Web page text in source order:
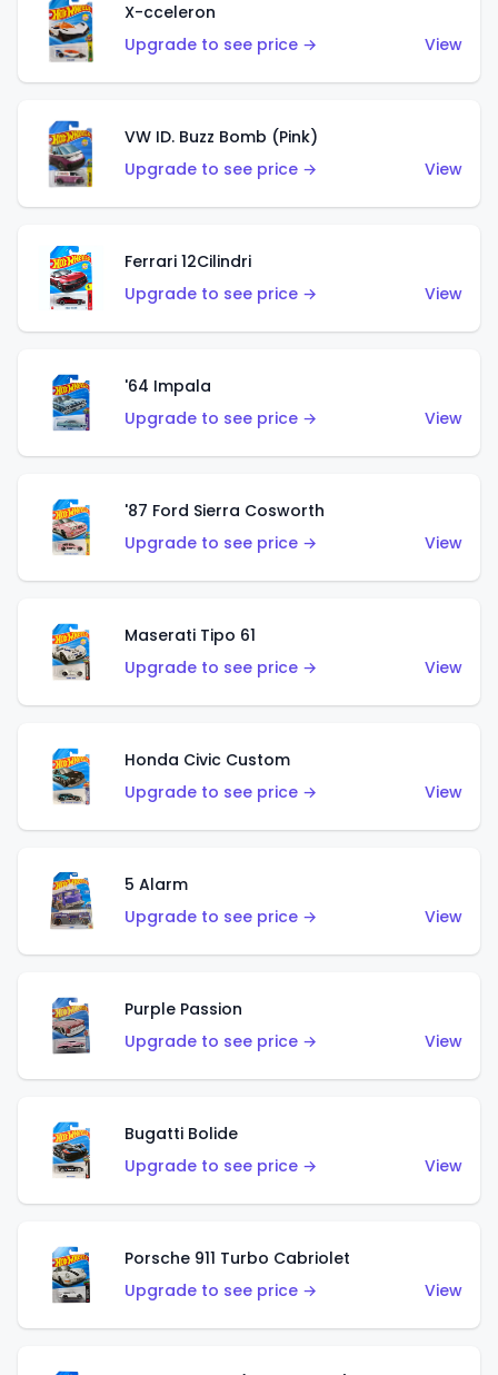
X-cceleron
Upgrade to see price →
View
VW ID. Buzz Bomb (Pink)
Upgrade to see price →
View
Ferrari 12Cilindri
Upgrade to see price →
View
'64 Impala
Upgrade to see price →
View
'87 Ford Sierra Cosworth
Upgrade to see price →
View
Maserati Tipo 61
Upgrade to see price →
View
Honda Civic Custom
Upgrade to see price →
View
5 Alarm
Upgrade to see price →
View
Purple Passion
Upgrade to see price →
View
Bugatti Bolide
Upgrade to see price →
View
Porsche 911 Turbo Cabriolet
Upgrade to see price →
View